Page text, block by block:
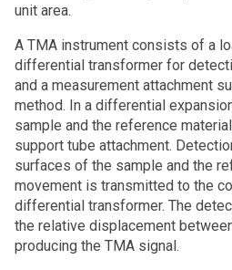
unit area.
A TMA instrument consists of a
differential transformer for
and a measurement attachment
method. In a differential
sample and the reference
support tube attachment.
surfaces of the sample and the
movement is transmitted to the
differential transformer. The
the relative displacement
producing the TMA signal.